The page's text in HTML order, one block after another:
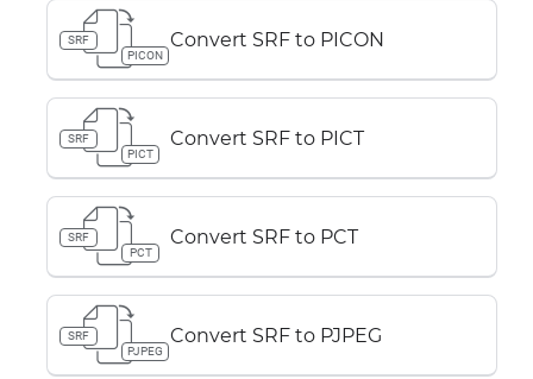
SRF
PICON
Convert SRF to PICON
SRF
PICT
Convert SRF to PICT
SRF
PCT
Convert SRF to PCT
SRF
PJPEG
Convert SRF to PJPEG